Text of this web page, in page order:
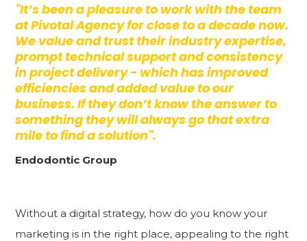
"It’s been a pleasure to work with the team
at Pivotal Agency for close to a decade now.
We value and trust their industry expertise,
prompt technical support and consistency
in project delivery - which has improved
efficiencies and added value to our
business. If they don’t know the answer to
something they will always go that extra
mile to find a solution".
Endodontic Group
Without a digital strategy, how do you know your
marketing is in the right place, appealing to the right